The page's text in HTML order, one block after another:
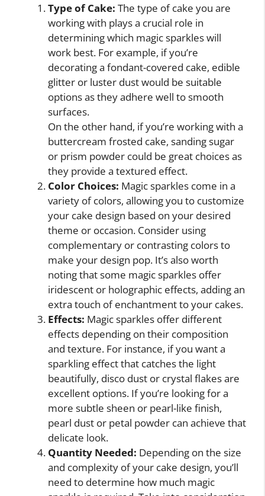
Type of Cake: The type of cake you are
working with plays a crucial role in
determining which magic sparkles will
work best. For example, if you’re
decorating a fondant-covered cake, edible
glitter or luster dust would be suitable
options as they adhere well to smooth
surfaces.
On the other hand, if you’re working with a
buttercream frosted cake, sanding sugar
or prism powder could be great choices as
they provide a textured effect.
Color Choices: Magic sparkles come in a
variety of colors, allowing you to customize
your cake design based on your desired
theme or occasion. Consider using
complementary or contrasting colors to
make your design pop. It’s also worth
noting that some magic sparkles offer
iridescent or holographic effects, adding an
extra touch of enchantment to your cakes.
Effects: Magic sparkles offer different
effects depending on their composition
and texture. For instance, if you want a
sparkling effect that catches the light
beautifully, disco dust or crystal flakes are
excellent options. If you’re looking for a
more subtle sheen or pearl-like finish,
pearl dust or petal powder can achieve that
delicate look.
Quantity Needed: Depending on the size
and complexity of your cake design, you’ll
need to determine how much magic